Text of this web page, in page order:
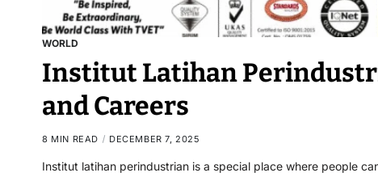
WORLD
Institut Latihan
and Careers
8 MIN READ DECEMBER 7, 2025
Institut latihan perindustrian is a special place where people